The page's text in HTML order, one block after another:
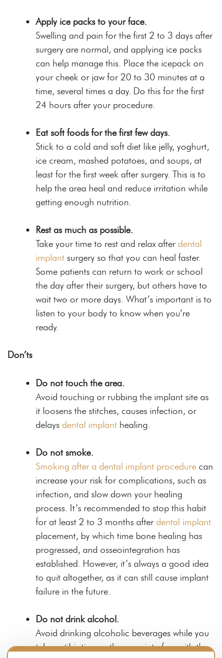
Apply ice packs to your face.
Swelling and pain for the first 2 to 3 days after
surgery are normal, and applying ice packs
can help manage this. Place the icepack on
your cheek or jaw for 20 to 30 minutes at a
time, several times a day. Do this for the first
24 hours after your procedure.
Eat soft foods for the first few days.
Stick to a cold and soft diet like jelly, yoghurt,
ice cream, mashed potatoes, and soups, at
least for the first week after surgery. This is to
help the area heal and reduce irritation while
getting enough nutrition.
Rest as much as possible.
Take your time to rest and relax afterdental
implant surgery so that you can heal faster.
Some patients can return to work or school
the day after their surgery, but others have to
wait two or more days. What’s important is to
listen to your body to know when you’re
ready.
Don’ts
Do not touch the area.
Avoid touching or rubbing the implant site as
it loosens the stitches, causes infection, or
delays dental implant healing.
Do not smoke.
Smoking after a dental implant procedure can
increase your risk for complications, such as
infection, and slow down your healing
process. It’s recommended to stop this habit
for at least 2 to 3 months afterdental implant
placement, by which time bone healing has
progressed, and osseointegration has
established. However, it’s always a good idea
to quit altogether, as it can still cause implant
failure in the future.
Do not drink alcohol.
Avoid drinking alcoholic beverages while you
take antibiotics, as they can interfere with the